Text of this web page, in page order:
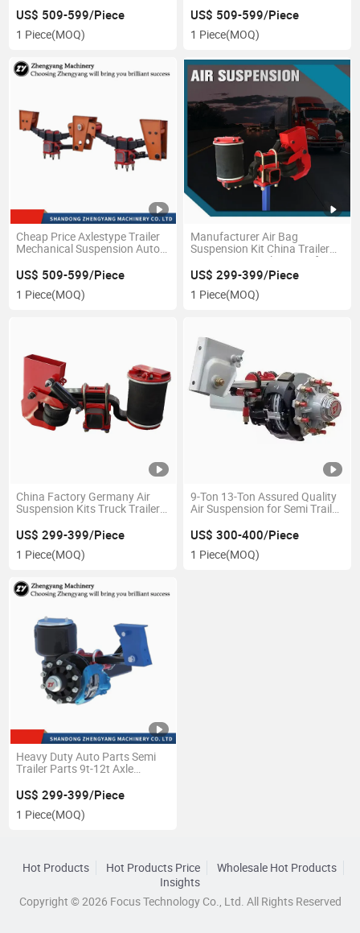
Leaf Spring
US$ 509-599/Piece
1 Piece(MOQ)
Suspension by Professional
Production
US$ 509-599/Piece
1 Piece(MOQ)
Cheap Price Axlestype Trailer
Mechanical Suspension Auto
US$ 509-599/Piece
1 Piece(MOQ)
Manufacturer Air Bag
Suspension Kit China Trailer
Suspension Trailer Parts for
Semi Trailer ISO9001 Standard
Size 11ton
US$ 299-399/Piece
1 Piece(MOQ)
China Factory Germany Air
Suspension Kits Truck Trailer
US$ 299-399/Piece
1 Piece(MOQ)
9-Ton 13-Ton Assured Quality
Air Suspension for Semi Trailer
US$ 300-400/Piece
1 Piece(MOQ)
Heavy Duty Auto Parts Semi
Trailer Parts 9t-12t Axle
Suspension
US$ 299-399/Piece
1 Piece(MOQ)
Hot Products Hot Products Price
Wholesale Hot Products
Insights
Copyright © 2026 Focus Technology Co., Ltd. All Rights Reserved